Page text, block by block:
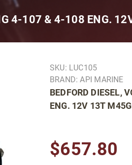
4-107 & 4-108 ENG.
Purchase Bedford
SKU: LUC105
BRAND: API MARINE
BEDFORD DIESEL,
ENG. 12V 13T
$657.80